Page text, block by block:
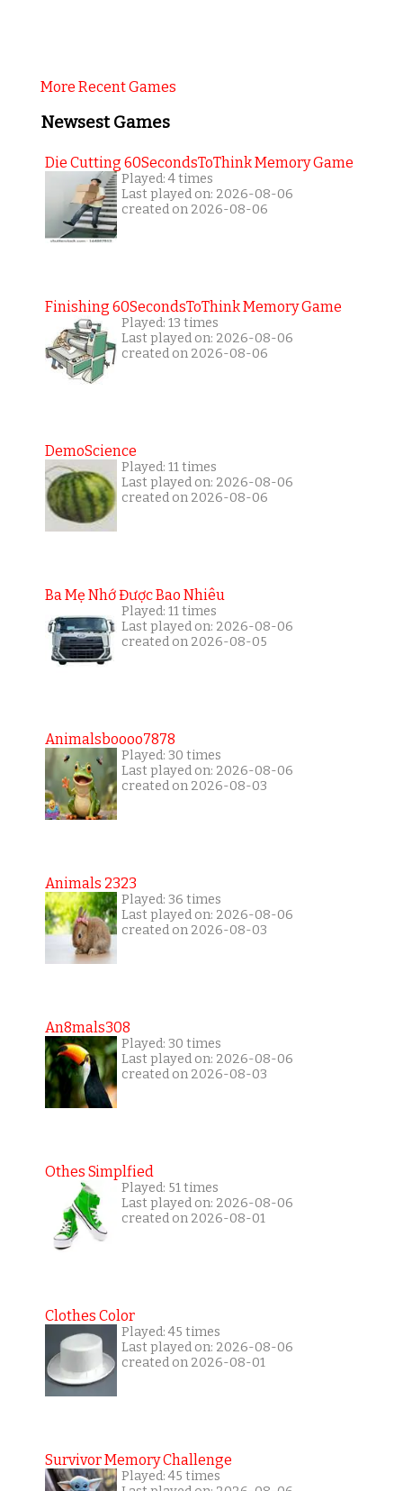
More Recent Games
Newsest Games
Die Cutting 60SecondsToThink Memory Game
Played: 4 times
Last played on: 2026-08-06
created on 2026-08-06
Finishing 60SecondsToThink Memory Game
Played: 13 times
Last played on: 2026-08-06
created on 2026-08-06
DemoScience
Played: 11 times
Last played on: 2026-08-06
created on 2026-08-06
Ba Mẹ Nhớ Được Bao Nhiêu
Played: 11 times
Last played on: 2026-08-06
created on 2026-08-05
Animalsboooo7878
Played: 30 times
Last played on: 2026-08-06
created on 2026-08-03
Animals 2323
Played: 36 times
Last played on: 2026-08-06
created on 2026-08-03
An8mals308
Played: 30 times
Last played on: 2026-08-06
created on 2026-08-03
Othes Simplfied
Played: 51 times
Last played on: 2026-08-06
created on 2026-08-01
Clothes Color
Played: 45 times
Last played on: 2026-08-06
created on 2026-08-01
Survivor Memory Challenge
Played: 45 times